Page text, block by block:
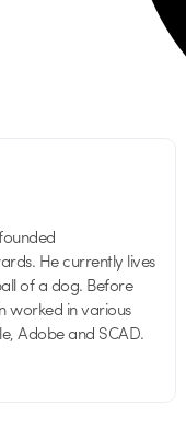
He currently lives
of a dog. Before
worked in various
Adobe and SCAD.